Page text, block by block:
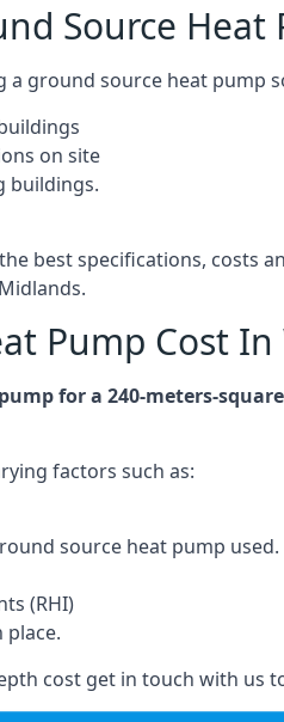
Source Heat
a ground source heat pump
on site
buildings.
best specifications, costs
Pump Cost
for a 240-meters-
factors such as:
source heat pump used.
(RHI)
place.
cost get in touch with us